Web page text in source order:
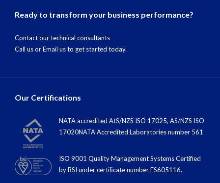
Ready to transform your business performance?
Contact our technical consultants
Call usorEmail usto get started today.
Our Certifications
NATA accredited AtS/NZS ISO 17025, AS/NZS ISO
17020NATA Accredited Laboratories number 561
ISO 9001 Quality Management Systems Certified
by BSI under certiﬁcate number FS605116.